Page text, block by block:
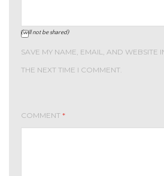
(will not be shared)
SAVE MY NAME, EMAIL, AND WEBSITE
THE NEXT TIME I COMMENT.
COMMENT *